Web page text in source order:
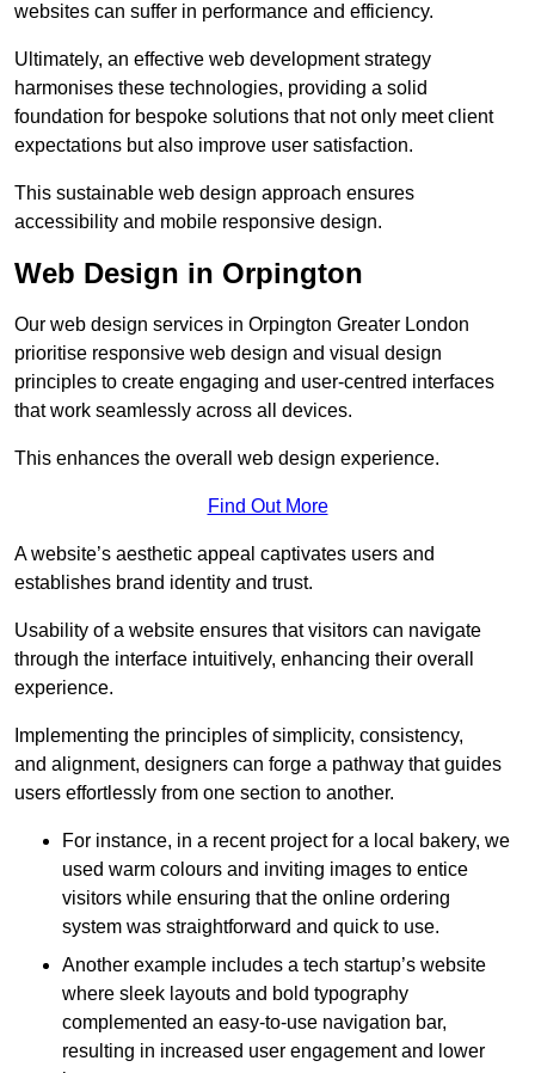
websites can suffer in performance and efficiency.
Ultimately, an effective web development strategy
harmonises these technologies, providing a solid
foundation for bespoke solutions that not only meet client
expectations but also improve user satisfaction.
This sustainable web design approach ensures
accessibility and mobile responsive design.
Web Design in Orpington
Our web design services in Orpington Greater London
prioritise responsive web design and visual design
principles to create engaging and user-centred interfaces
that work seamlessly across all devices.
This enhances the overall web design experience.
Find Out More
A website’s aesthetic appeal captivates users and
establishes brand identity and trust.
Usability of a website ensures that visitors can navigate
through the interface intuitively, enhancing their overall
experience.
Implementing the principles of simplicity, consistency,
and alignment, designers can forge a pathway that guides
users effortlessly from one section to another.
For instance, in a recent project for a local bakery, we
used warm colours and inviting images to entice
visitors while ensuring that the online ordering
system was straightforward and quick to use.
Another example includes a tech startup’s website
where sleek layouts and bold typography
complemented an easy-to-use navigation bar,
resulting in increased user engagement and lower